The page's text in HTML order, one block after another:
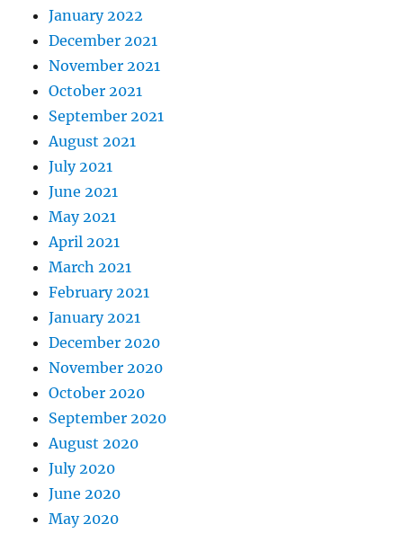
January 2022
December 2021
November 2021
October 2021
September 2021
August 2021
July 2021
June 2021
May 2021
April 2021
March 2021
February 2021
January 2021
December 2020
November 2020
October 2020
September 2020
August 2020
July 2020
June 2020
May 2020